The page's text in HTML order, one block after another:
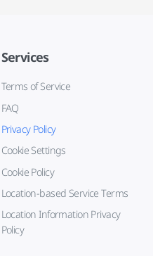
Services
Terms of Service
FAQ
Privacy Policy
Cookie Settings
Cookie Policy
Location-based Service Terms
Location Information Privacy
Policy